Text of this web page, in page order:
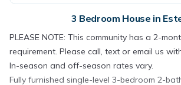
3 Bedroom House in
PLEASE NOTE: This community has a 2-
requirement. Please call, text or email us
In-season and off-season rates vary.
Fully furnished single-level 3-bedroom 2-